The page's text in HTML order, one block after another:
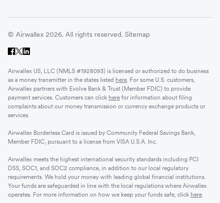
© Airwallex 2026. All rights reserved. Sitemap
Airwallex US, LLC (NMLS #1928093) is licensed or authorized to do business
as a money transmitter in the states listed here. For some U.S. customers,
Airwallex partners with Evolve Bank & Trust (Member FDIC) to provide
payment services. Customers can click here for information about filing
complaints about our money transmission or currency exchange products or
services.
Airwallex Borderless Card is issued by Community Federal Savings Bank,
Member FDIC, pursuant to a license from VISA U.S.A. Inc.
Airwallex meets the highest international security standards including PCI
DSS, SOC1, and SOC2 compliance, in addition to our local regulatory
requirements. We hold your money with leading global financial institutions.
Your funds are safeguarded in line with the local regulations where Airwallex
operates. For more information on how we keep your funds safe, click here.